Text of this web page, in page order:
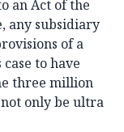
an Act of the
any subsidiary
of a
to have
three million
only be ultra